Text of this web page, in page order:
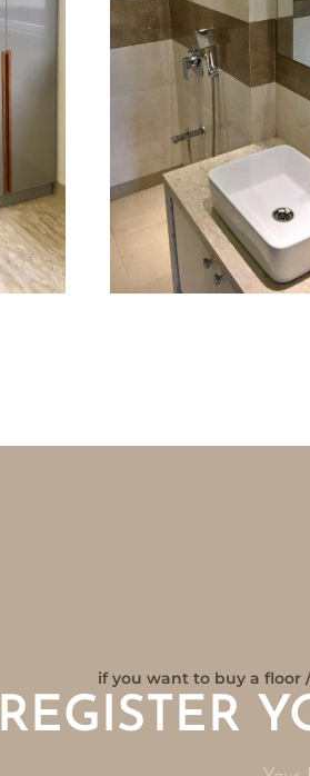
if you want to buy a
REGISTER